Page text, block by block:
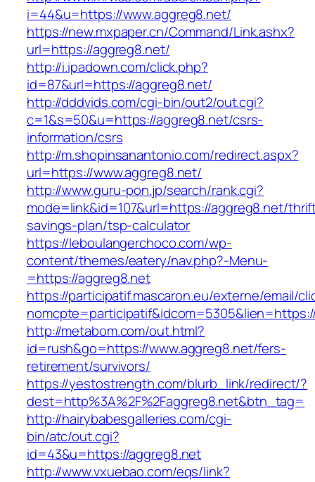
i=44&u=https://www.aggreg8.net/
https://new.mxpaper.cn/Command/Link.ashx?
url=https://aggreg8.net/
http://i.ipadown.com/click.php?
id=87&url=https://aggreg8.net/
http://dddvids.com/cgi-bin/out2/out.cgi?
c=1&s=50&u=https://aggreg8.net/csrs-
information/csrs
http://m.shopinsanantonio.com/redirect.aspx?
url=https://www.aggreg8.net/
http://www.guru-pon.jp/search/rank.cgi?
mode=link&id=107&url=https://aggreg8.net/
savings-plan/tsp-calculator
https://leboulangerchoco.com/wp-
content/themes/eatery/nav.php?-Menu-
=https://aggreg8.net
https://participatif.mascaron.eu/externe/email/
http://metabom.com/out.html?
id=rush&go=https://www.aggreg8.net/fers-
retirement/survivors/
https://yestostrength.com/blurb_link/redirect/?
dest=http%3A%2F%2Faggreg8.net&btn_tag=
http://hairybabesgalleries.com/cgi-
bin/atc/out.cgi?
id=43&u=https://aggreg8.net
http://www.vxuebao.com/eqs/link?